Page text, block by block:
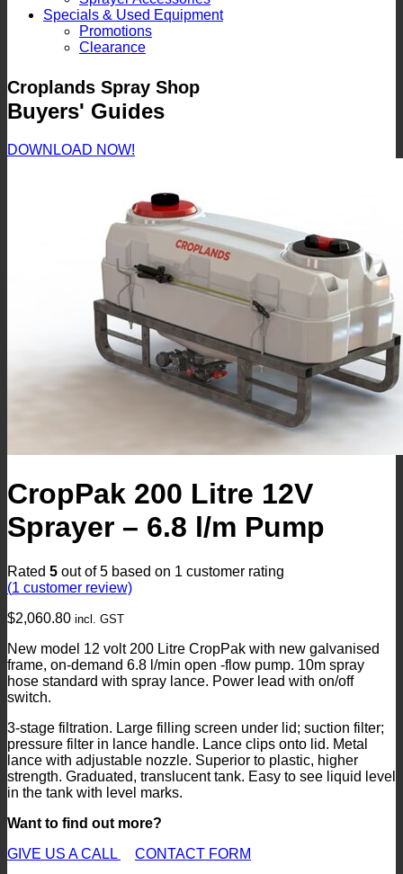
Specials & Used Equipment
Promotions
Clearance
Croplands Spray Shop
Buyers' Guides
DOWNLOAD NOW!
CropPak 200 Litre 12V
Sprayer – 6.8 l/m Pump
Rated 5 out of 5 based on 1 customer rating
(1 customer review)
$2,060.80 incl. GST
New model 12 volt 200 Litre CropPak with new galvanised
frame, on-demand 6.8 l/min open -flow pump. 10m spray
hose standard with spray lance. Power lead with on/off
switch.
3-stage filtration. Large filling screen under lid; suction filter;
pressure filter in lance handle. Lance clips onto lid. Metal
lance with adjustable nozzle. Superior to plastic, higher
strength. Graduated, translucent tank. Easy to see liquid level
in the tank with level marks.
Want to find out more?
GIVE US A CALL
CONTACT FORM